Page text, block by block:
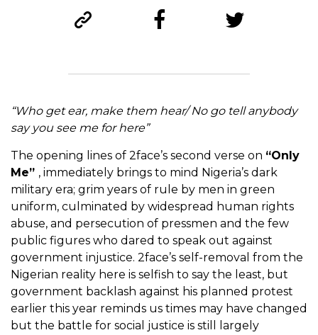
“Who get ear, make them hear/ No go tell anybody
say you see me for here”
The opening lines of 2face’s second verse on “Only
Me” , immediately brings to mind Nigeria’s dark
military era; grim years of rule by men in green
uniform, culminated by widespread human rights
abuse, and persecution of pressmen and the few
public figures who dared to speak out against
government injustice. 2face’s self-removal from the
Nigerian reality here is selfish to say the least, but
government backlash against his planned protest
earlier this year reminds us times may have changed
but the battle for social justice is still largely